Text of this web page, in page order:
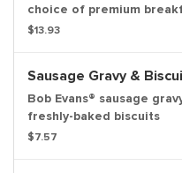
choice of premium
two fresh-cracked eggs
slices of Brioche French
$13.93
Sausage Gravy &
Bob Evans® sausage
freshly-baked biscuits
$7.57